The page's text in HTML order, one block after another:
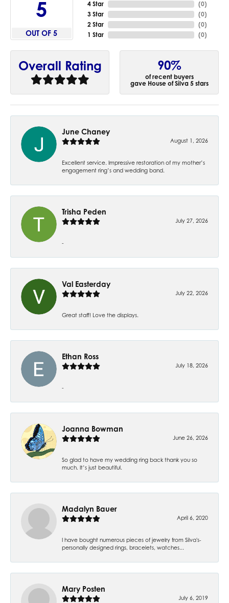
5
OUT OF 5
4 Star
3 Star
2 Star
1 Star
(0)
(0)
(0)
(0)
Overall Rating 90%
of recent buyers
gave House of Silva 5 stars
June Chaney
August 1, 2026
Excellent service. Impressive restoration of my mother’s
engagement ring’s and wedding band.
Trisha Peden
July 27, 2026
-
Val Easterday
July 22, 2026
Great staff! Love the displays.
Ethan Ross
July 18, 2026
-
Joanna Bowman
June 26, 2026
So glad to have my wedding ring back thank you so
much. It’s just beautiful.
Madalyn Bauer
April 6, 2020
I have bought numerous pieces of jewelry from Silva's-
personally designed rings, bracelets, watches...
Mary Posten
July 6, 2019